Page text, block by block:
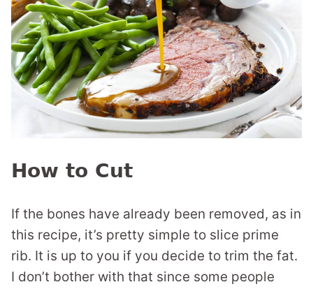
How to Cut
If the bones have already been removed, as in
this recipe, it’s pretty simple to slice prime
rib. It is up to you if you decide to trim the fat.
I don’t bother with that since some people